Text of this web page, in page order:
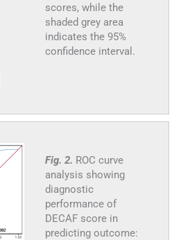
scores, while the
shaded grey area
indicates the 95%
confidence interval.
Fig. 2. ROC curve
analysis showing
diagnostic
performance of
DECAF score in
predicting outcome: